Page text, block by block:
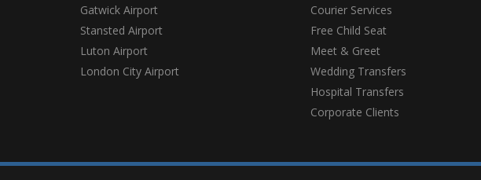
Gatwick Airport
Stansted Airport
Luton Airport
London City Airport
Courier Services
Free Child Seat
Meet & Greet
Wedding Transfers
Hospital Transfers
Corporate Clients